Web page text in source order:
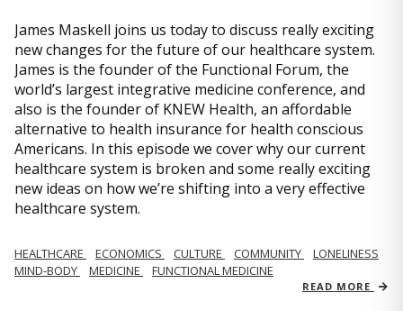
James Maskell joins us today to discuss really exciting
new changes for the future of our healthcare system.
James is the founder of the Functional Forum, the
world’s largest integrative medicine conference, and
also is the founder of KNEW Health, an affordable
alternative to health insurance for health conscious
Americans. In this episode we cover why our current
healthcare system is broken and some really exciting
new ideas on how we’re shifting into a very effective
healthcare system.
HEALTHCARE ECONOMICS CULTURE COMMUNITY
LONELINESS
MIND-BODY
MEDICINE FUNCTIONAL MEDICINE
READ MORE